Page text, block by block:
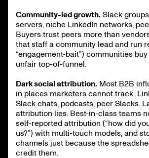
Community-led growth. Slack
servers, niche LinkedIn networks,
Buyers trust peers more than
that staff a community lead and run
“engagement-bait”) communities
unfair top-of-funnel.
Dark social attribution. Most B2B
in places marketers cannot track:
Slack chats, podcasts, peer Slacks.
attribution lies. Best-in-class teams
self-reported attribution (“how did
us?”) with multi-touch models, and
channels just because the
credit them.